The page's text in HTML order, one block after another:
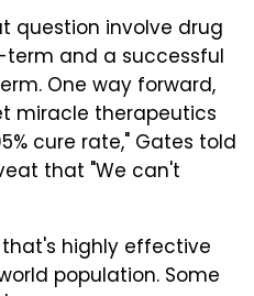
question involve drug
and a successful
One way forward,
miracle therapeutics
cure rate," Gates told
that "We can't
highly effective
population. Some